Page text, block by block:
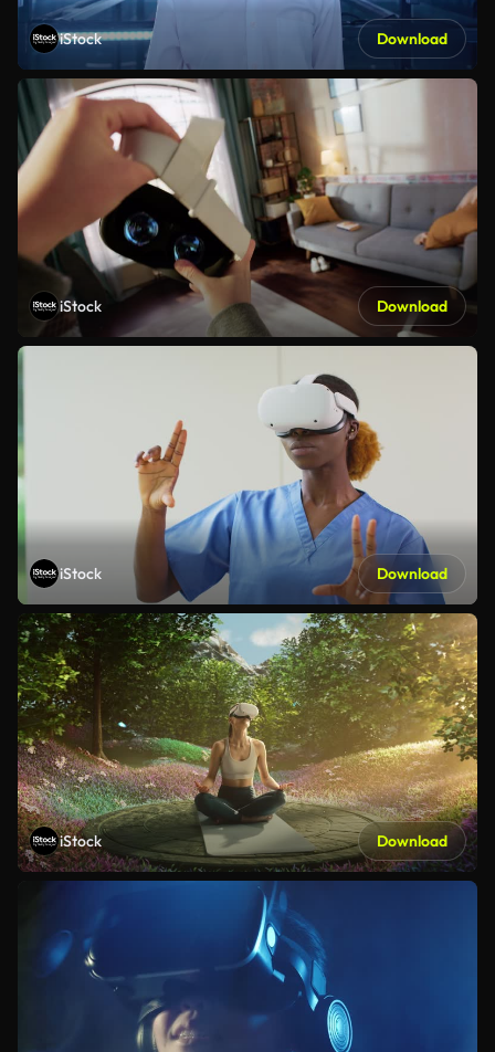
iStock Download
iStock Download
iStock Download
iStock Download